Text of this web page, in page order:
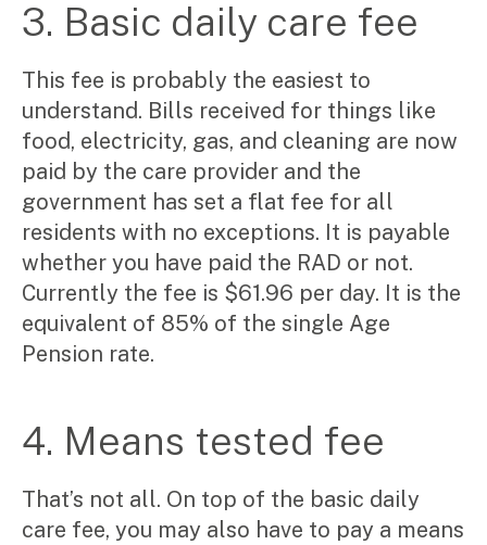
Search
for:
3. Basic daily care fee
This fee is probably the easiest to
understand. Bills received for things like
food, electricity, gas, and cleaning are now
paid by the care provider and the
government has set a flat fee for all
residents with no exceptions. It is payable
whether you have paid the RAD or not.
Currently the fee is $61.96 per day. It is the
equivalent of 85% of the single Age
Pension rate.
4. Means tested fee
That’s not all. On top of the basic daily
care fee, you may also have to pay a means